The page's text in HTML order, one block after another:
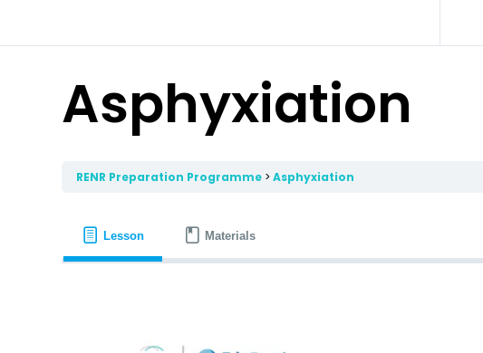
Asphyxiation
RENR Preparation Programme Asphyxiation
Lesson Materials